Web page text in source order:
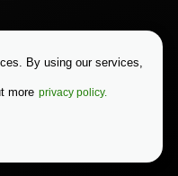
& Conditions |
By using our services,
more privacy policy.